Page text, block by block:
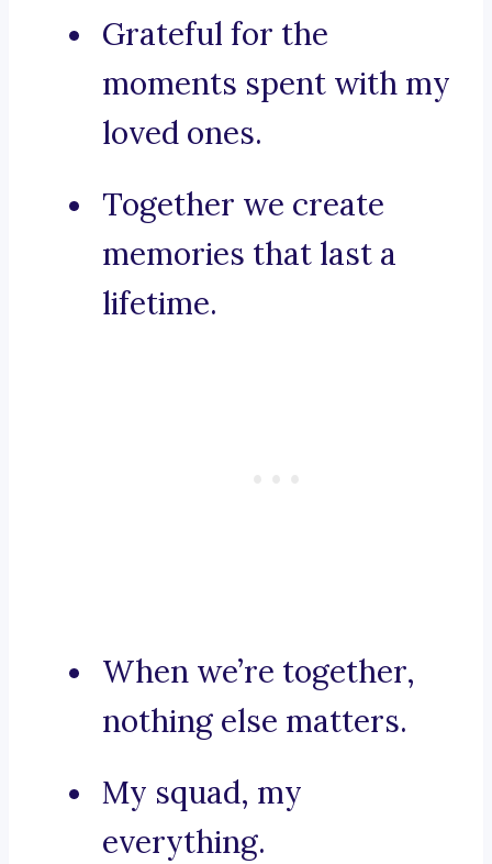
Grateful for the
moments spent with my
loved ones.
Together we create
memories that last a
lifetime.
When we’re together,
nothing else matters.
My squad, my
everything.